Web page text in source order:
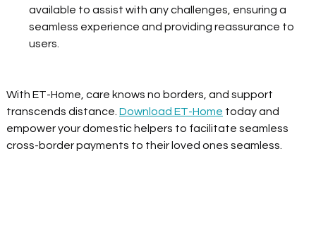
available to assist with any challenges, ensuring a
seamless experience and providing reassurance to
users.
With ET-Home, care knows no borders, and support
transcends distance. Download ET-Home today and
empower your domestic helpers to facilitate seamless
cross-border payments to their loved ones seamless.